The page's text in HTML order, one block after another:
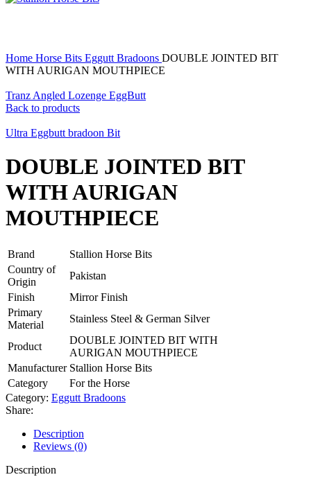
Home Horse Bits Eggutt Bradoons DOUBLE JOINTED BIT
WITH AURIGAN MOUTHPIECE
Tranz Angled Lozenge EggButt
Back to products
Ultra Eggbutt bradoon Bit
DOUBLE JOINTED BIT
WITH AURIGAN
MOUTHPIECE
Brand
Stallion Horse Bits
Country of
Origin
Pakistan
Finish
Mirror Finish
Primary
Material
Stainless Steel & German Silver
Product
DOUBLE JOINTED BIT WITH
AURIGAN MOUTHPIECE
Manufacturer Stallion Horse Bits
Category
For the Horse
Category: Eggutt Bradoons
Share:
Description
Reviews (0)
Description